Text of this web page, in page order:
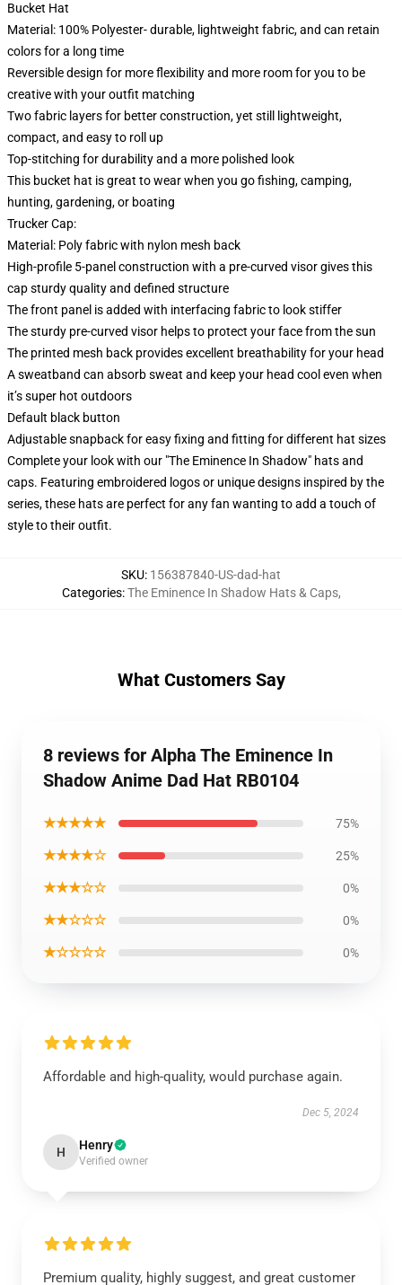
Bucket Hat
Material: 100% Polyester- durable, lightweight fabric, and can retain
colors for a long time
Reversible design for more flexibility and more room for you to be
creative with your outfit matching
Two fabric layers for better construction, yet still lightweight,
compact, and easy to roll up
Top-stitching for durability and a more polished look
This bucket hat is great to wear when you go fishing, camping,
hunting, gardening, or boating
Trucker Cap:
Material: Poly fabric with nylon mesh back
High-profile 5-panel construction with a pre-curved visor gives this
cap sturdy quality and defined structure
The front panel is added with interfacing fabric to look stiffer
The sturdy pre-curved visor helps to protect your face from the sun
The printed mesh back provides excellent breathability for your head
A sweatband can absorb sweat and keep your head cool even when
it’s super hot outdoors
Default black button
Adjustable snapback for easy fixing and fitting for different hat sizes
Complete your look with our "The Eminence In Shadow" hats and
caps. Featuring embroidered logos or unique designs inspired by the
series, these hats are perfect for any fan wanting to add a touch of
style to their outfit.
SKU: 156387840-US-dad-hat
Categories:The Eminence In Shadow Hats & Caps,
What Customers Say
8 reviews for Alpha The Eminence In
Shadow Anime Dad Hat RB0104
★★★★★ 75%
★★★★☆ 25%
★★★☆☆ 0%
★★☆☆☆ 0%
★☆☆☆☆ 0%
Affordable and high-quality, would purchase again.
Dec 5, 2024
H Henry
Verified owner
Premium quality, highly suggest, and great customer